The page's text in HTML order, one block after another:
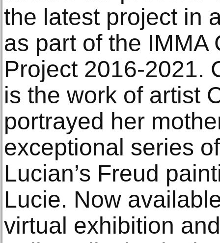
the latest project in
as part of the IMMA
Project 2016-2021.
is the work of artist
portrayed her
exceptional series
Lucian’s Freud
Lucie. Now
virtual exhibition